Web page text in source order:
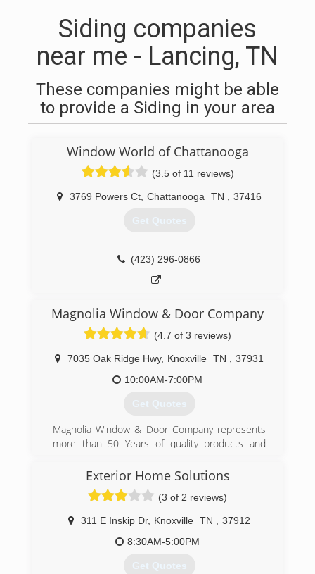
Siding companies
near me - Lancing, TN
These companies might be able
to provide a Siding in your area
Window World of Chattanooga
(3.5 of 11 reviews)
3769 Powers Ct Chattanooga TN 37416
Get Quotes
(423) 296-0866
Magnolia Window & Door Company
(4.7 of 3 reviews)
7035 Oak Ridge Hwy, Knoxville TN
37931
10:00AM-7:00PM
Get Quotes
Magnolia Window & Door Company represents
more than 50 Years of quality products and
sliding patio doors, vinyl siding and gutters for
homeowners in Knoxville, TN and surrounding
(865) 684-5807
Exterior Home Solutions
(3 of 2 reviews)
311 E Inskip Dr, Knoxville TN
37912
8:30AM-5:00PM
Get Quotes